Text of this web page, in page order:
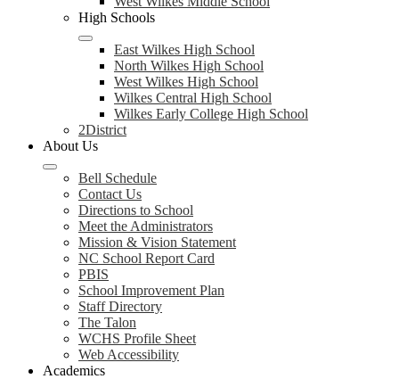
High Schools
East Wilkes High School
North Wilkes High School
West Wilkes High School
Wilkes Central High School
Wilkes Early College High School
2District
About Us
Bell Schedule
Contact Us
Directions to School
Meet the Administrators
Mission & Vision Statement
NC School Report Card
PBIS
School Improvement Plan
Staff Directory
The Talon
WCHS Profile Sheet
Web Accessibility
Academics